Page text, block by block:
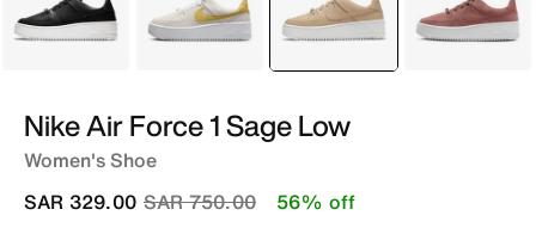
Black Ivory selected
Beige Maroon
Nike Air Force 1 Sage Low
Women's Shoe
Price reduced from
SAR 750.00to
SAR 329.00 56% off